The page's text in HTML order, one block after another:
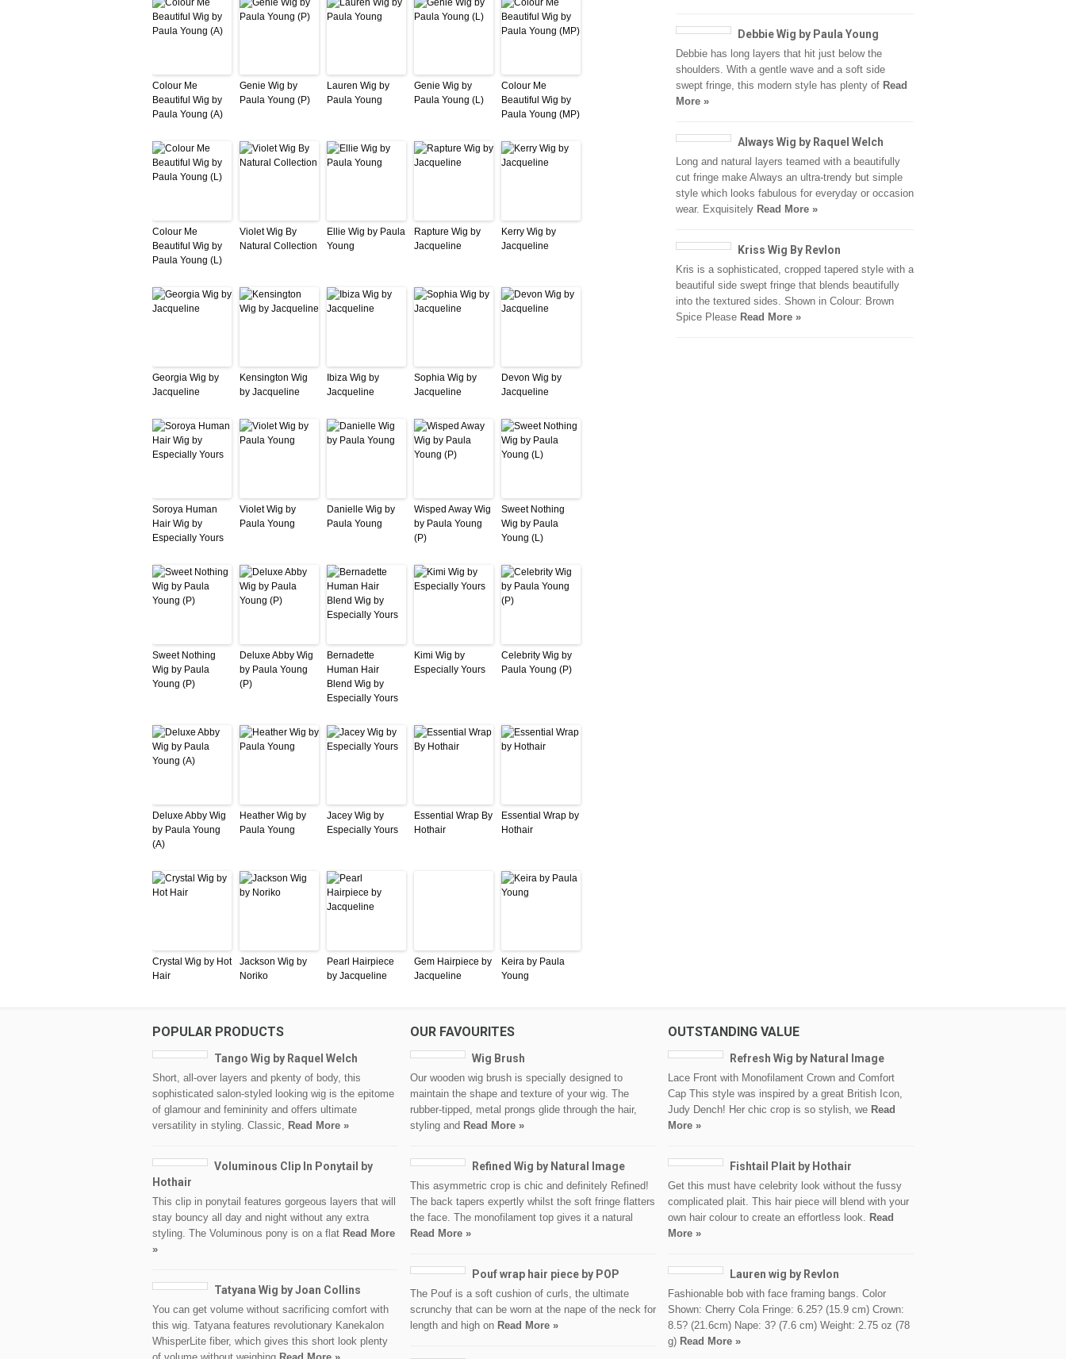
Colour Me
Beautiful Wig by
Paula Young (A)
Genie Wig by
Paula Young (P)
Lauren Wig by
Paula Young
Genie Wig by
Paula Young (L)
Colour Me
Beautiful Wig by
Paula Young (MP)
Colour Me
Beautiful Wig by
Paula Young (L)
Violet Wig By
Natural Collection
Ellie Wig by Paula
Young
Rapture Wig by
Jacqueline
Kerry Wig by
Jacqueline
Georgia Wig by
Jacqueline
Kensington Wig
by Jacqueline
Ibiza Wig by
Jacqueline
Sophia Wig by
Jacqueline
Devon Wig by
Jacqueline
Soroya Human
Hair Wig by
Especially Yours
Violet Wig by
Paula Young
Danielle Wig by
Paula Young
Wisped Away Wig
by Paula Young
(P)
Sweet Nothing
Wig by Paula
Young (L)
Sweet Nothing
Wig by Paula
Young (P)
Deluxe Abby Wig
by Paula Young
(P)
Bernadette
Human Hair
Blend Wig by
Especially Yours
Kimi Wig by
Especially Yours
Celebrity Wig by
Paula Young (P)
Deluxe Abby Wig
by Paula Young
(A)
Heather Wig by
Paula Young
Jacey Wig by
Especially Yours
Essential Wrap By
Hothair
Essential Wrap by
Hothair
Crystal Wig by Hot
Hair
Jackson Wig by
Noriko
Pearl Hairpiece
by Jacqueline
Gem Hairpiece by
Jacqueline
Keira by Paula
Young
Debbie Wig by Paula Young
Debbie has long layers that hit just below the
shoulders. With a gentle wave and a soft side
swept fringe, this modern style has plenty of Read
More »
Always Wig by Raquel Welch
Long and natural layers teamed with a beautifully
cut fringe make Always an ultra-trendy but simple
style which looks fabulous for everyday or occasion
wear. Exquisitely Read More »
Kriss Wig By Revlon
Kris is a sophisticated, cropped tapered style with a
beautiful side swept fringe that blends beautifully
into the textured sides. Shown in Colour: Brown
Spice Please Read More »
POPULAR PRODUCTS
Tango Wig by Raquel Welch
Short, all-over layers and pkenty of body, this
sophisticated salon-styled looking wig is the epitome
of glamour and femininity and offers ultimate
versatility in styling. Classic, Read More »
Voluminous Clip In Ponytail by
Hothair
This clip in ponytail features gorgeous layers that will
stay bouncy all day and night without any extra
styling. The Voluminous pony is on a flat Read More
»
Tatyana Wig by Joan Collins
You can get volume without sacrificing comfort with
this wig. Tatyana features revolutionary Kanekalon
WhisperLite fiber, which gives this short look plenty
OUR FAVOURITES
Wig Brush
Our wooden wig brush is specially designed to
maintain the shape and texture of your wig. The
rubber-tipped, metal prongs glide through the hair,
styling and Read More »
Refined Wig by Natural Image
This asymmetric crop is chic and definitely Refined!
The back tapers expertly whilst the soft fringe flatters
the face. The monofilament top gives it a natural
Read More »
Pouf wrap hair piece by POP
The Pouf is a soft cushion of curls, the ultimate
scrunchy that can be worn at the nape of the neck for
length and high on Read More »
OUTSTANDING VALUE
Refresh Wig by Natural Image
Lace Front with Monofilament Crown and Comfort
Cap This style was inspired by a great British Icon,
Judy Dench! Her chic crop is so stylish, we Read
More »
Fishtail Plait by Hothair
Get this must have celebrity look without the fussy
complicated plait. This hair piece will blend with your
own hair colour to create an effortless look. Read
More »
Lauren wig by Revlon
Fashionable bob with face framing bangs. Color
Shown: Cherry Cola Fringe: 6.25? (15.9 cm) Crown:
8.5? (21.6cm) Nape: 3? (7.6 cm) Weight: 2.75 oz (78
g) Read More »